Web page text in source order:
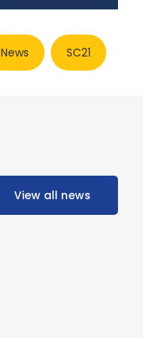
News SC21
View all news